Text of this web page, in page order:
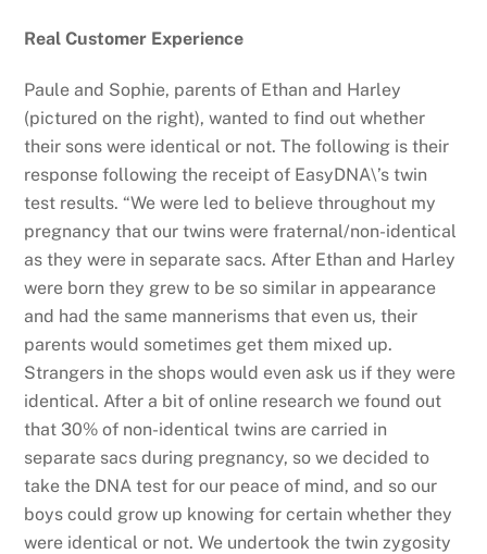
Real Customer Experience
Paule and Sophie, parents of Ethan and Harley
(pictured on the right), wanted to find out whether
their sons were identical or not. The following is their
response following the receipt of EasyDNA\’s twin
test results. “We were led to believe throughout my
pregnancy that our twins were fraternal/non-identical
as they were in separate sacs. After Ethan and Harley
were born they grew to be so similar in appearance
and had the same mannerisms that even us, their
parents would sometimes get them mixed up.
Strangers in the shops would even ask us if they were
identical. After a bit of online research we found out
that 30% of non-identical twins are carried in
separate sacs during pregnancy, so we decided to
take the DNA test for our peace of mind, and so our
boys could grow up knowing for certain whether they
were identical or not. We undertook the twin zygosity